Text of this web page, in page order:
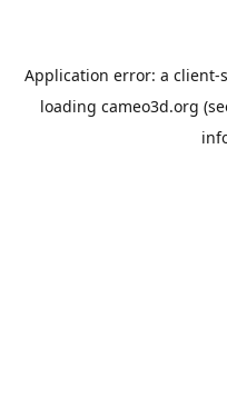
Application error: a client-
loading cameo3d.org